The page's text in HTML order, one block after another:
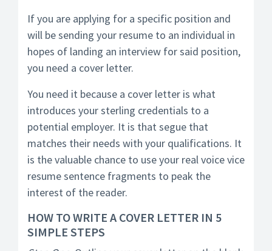
If you are applying for a specific position and
will be sending your resume to an individual in
hopes of landing an interview for said position,
you need a cover letter.
You need it because a cover letter is what
introduces your sterling credentials to a
potential employer. It is that segue that
matches their needs with your qualifications. It
is the valuable chance to use your real voice vice
resume sentence fragments to peak the
interest of the reader.
HOW TO WRITE A COVER LETTER IN 5
SIMPLE STEPS